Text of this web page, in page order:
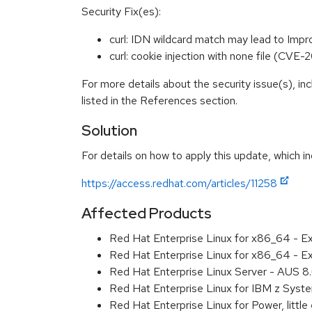
Security Fix(es):
curl: IDN wildcard match may lead to
curl: cookie injection with none file
For more details about the security issue(s),
listed in the References section.
Solution
For details on how to apply this update, which
https://access.redhat.com/articles/11258
Affected Products
Red Hat Enterprise Linux for x86_64 -
Red Hat Enterprise Linux for x86_64 -
Red Hat Enterprise Linux Server - AUS
Red Hat Enterprise Linux for IBM z
Red Hat Enterprise Linux for Power,